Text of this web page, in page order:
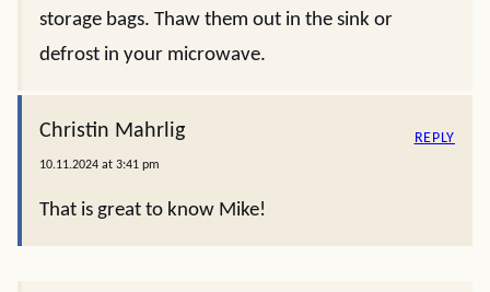
storage bags. Thaw them out in the sink or
defrost in your microwave.
Christin Mahrlig
10.11.2024 at 3:41 pm
That is great to know Mike!
REPLY